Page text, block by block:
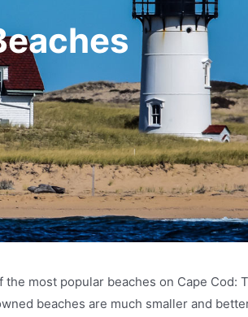
most popular beaches on Cape Cod:
beaches are much smaller and